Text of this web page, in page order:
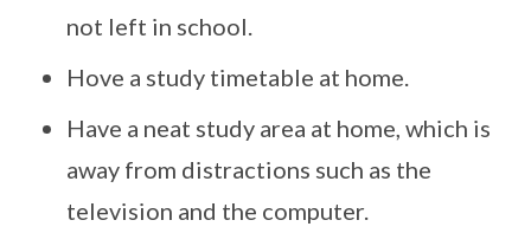
not left in school.
Hove a study timetable at home.
Have a neat study area at home, which is
away from distractions such as the
television and the computer.